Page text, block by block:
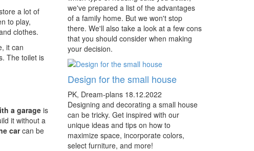
a lot of
to play,
clothes.
it can
The toilet is
a garageis
it without a
carcan be
we've prepared a list of the advantages
of a family home. But we won't stop
there. We'll also take a look at a few cons
that you should consider when making
your decision.
Design for the small house
PK, Dream-plans 18.12.2022
Designing and decorating a small house
can be tricky. Get inspired with our
unique ideas and tips on how to
maximize space, incorporate colors,
select furniture, and more!